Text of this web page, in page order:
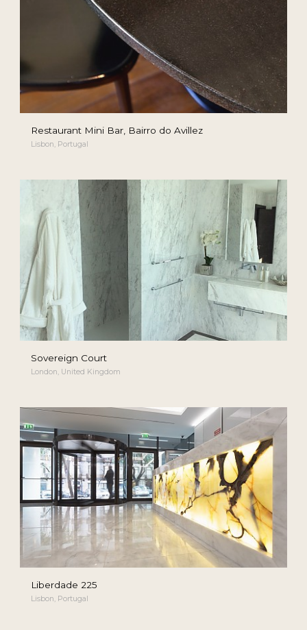
Restaurant Mini Bar, Bairro do Avillez
Lisbon, Portugal
Sovereign Court
London, United Kingdom
Liberdade 225
Lisbon, Portugal